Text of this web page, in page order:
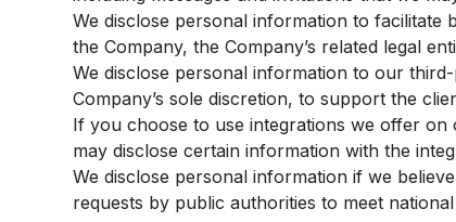
We disclose personal information to facilitate
the Company, the Company’s related legal
We disclose personal information to our
Company’s sole discretion, to support the
If you choose to use integrations we offer on
may disclose certain information with the
We disclose personal information if we
requests by public authorities to meet